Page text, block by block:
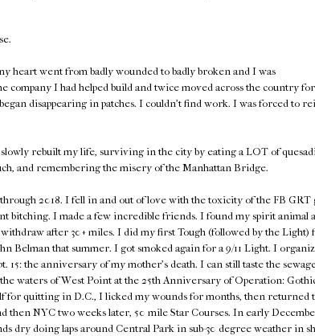
heart went from badly wounded to badly broken and I was
company I had helped build and twice moved across the country
disappearing in patches. I couldn't find work. I was forced to
rebuilt my life, surviving in the city by eating a LOT of
and remembering the misery of the Manhattan Bridge.
2018. I fell in and out of love with the toxicity of the FB GRT
bitching. I made a few incredible friends. I found my spirit animal
after 30+ miles. I did my first Tough (followed by the Light)
Belman that summer. I got smoked again for a 9/11 Light. I
15: the anniversary of my mother's death. I can still taste the
waters of West Point at the 25th Anniversary of Operation:
for quitting in D.C., I licked my wounds for months, then returned
then NYC two weeks later, 50 mile Star Courses. In early
dry doing laps around Central Park in sub-30 degree weather in